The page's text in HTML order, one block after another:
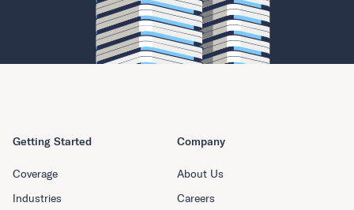
Getting Started
Coverage
Industries
Company
About Us
Careers